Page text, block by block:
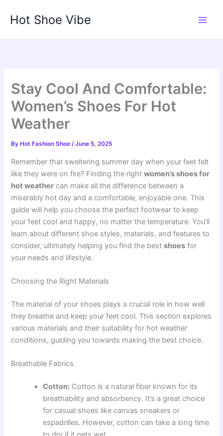
Hot Shoe Vibe
Stay Cool And Comfortable:
Women’s Shoes For Hot
Weather
By Hot Fashion Shoe/June 5, 2025
Remember that sweltering summer day when your feet felt
like they were on fire? Finding the rightwomen’s shoes for
hot weather can make all the difference between a
miserably hot day and a comfortable, enjoyable one. This
guide will help you choose the perfect footwear to keep
your feet cool and happy, no matter the temperature. You’ll
learn about different shoe styles, materials, and features to
consider, ultimately helping you find the bestshoes for
your needs and lifestyle.
Choosing the Right Materials
The material of your shoes plays a crucial role in how well
they breathe and keep your feet cool. This section explores
various materials and their suitability for hot weather
conditions, guiding you towards making the best choice.
Breathable Fabrics
Cotton: Cotton is a natural fiber known for its
breathability and absorbency. It’s a great choice
for casual shoes like canvas sneakers or
espadrilles. However, cotton can take a long time